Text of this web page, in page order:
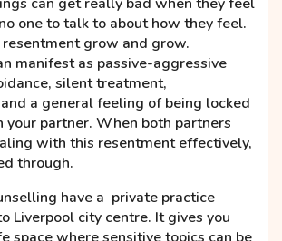
one to talk to about how they feel.
grow and grow.
manifest as passive-aggressive
silent treatment,
a general feeling of being locked
your partner. When both partners
with this resentment effectively,
through.
have a private practice
Liverpool city centre. It gives you
space where sensitive topics can be